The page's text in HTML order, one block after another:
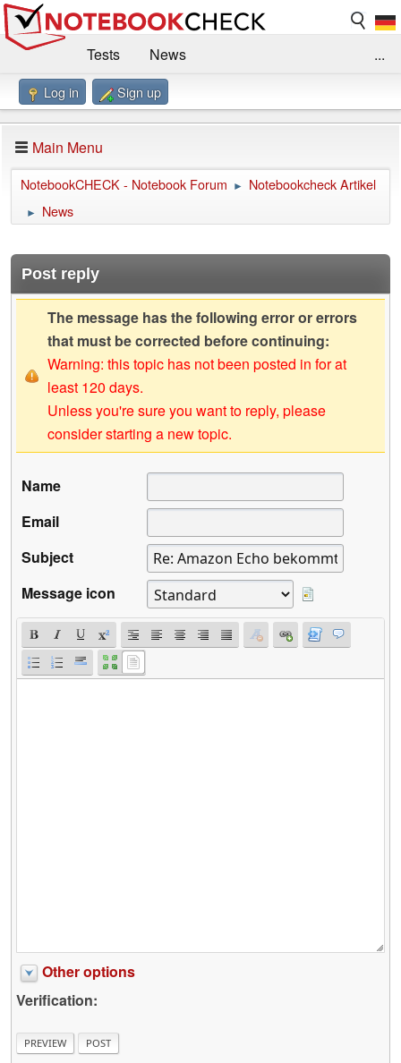
Tests
News
Benchmarks / Technik
Forum
Impressum
...
Log in Sign up
Main Menu
NotebookCHECK - Notebook Forum ► Notebookcheck Artikel
► News
Post reply
The message has the following error or errors
that must be corrected before continuing:
Warning: this topic has not been posted in for at
least 120 days.
Unless you're sure you want to reply, please
consider starting a new topic.
Name
Email
Subject
Message icon
Other options
Verification: